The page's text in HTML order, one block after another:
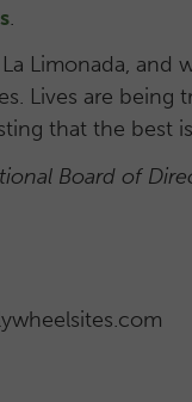
.
Limonada, and
Lives are being
that the best
Board of